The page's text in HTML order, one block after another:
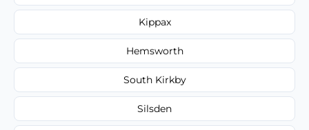
Kippax
Hemsworth
South Kirkby
Silsden